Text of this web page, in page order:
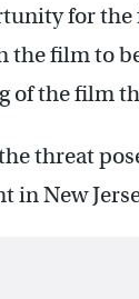
for
the film to
of the film
threat
in New